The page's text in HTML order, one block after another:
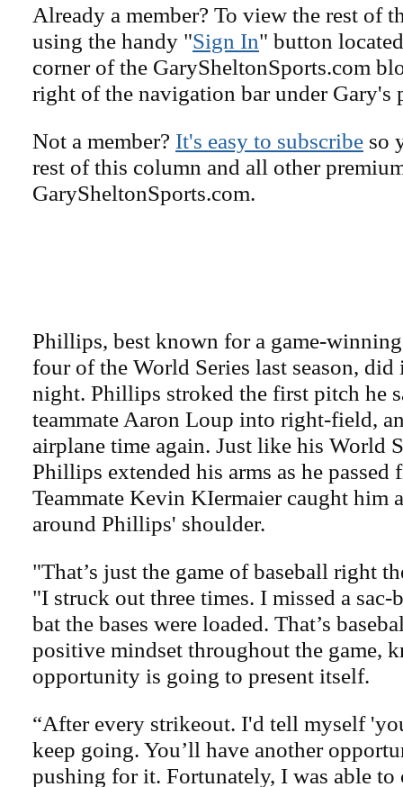
Already a member? To view the rest of
using the handy "Sign In" button
corner of the GarySheltonSports.com
right of the navigation bar under Gary's
Not a member? It's easy to subscribe so
rest of this column and all other
GarySheltonSports.com.
Phillips, best known for a game-
four of the World Series last season,
night. Phillips stroked the first pitch he
teammate Aaron Loup into right-field,
airplane time again. Just like his World
Phillips extended his arms as he passed
Teammate Kevin KIermaier caught him
around Phillips' shoulder.
"That’s just the game of baseball right
"I struck out three times. I missed a
bat the bases were loaded. That’s
positive mindset throughout the game,
opportunity is going to present itself.
“After every strikeout. I'd tell myself
keep going. You’ll have another
pushing for it. Fortunately, I was able to